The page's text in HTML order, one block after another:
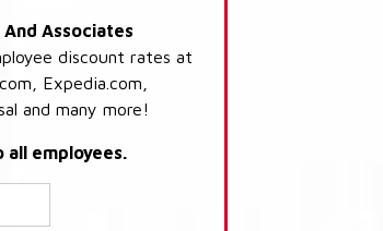
And Associates
discount rates at
Expedia.com,
and many more!
employees.